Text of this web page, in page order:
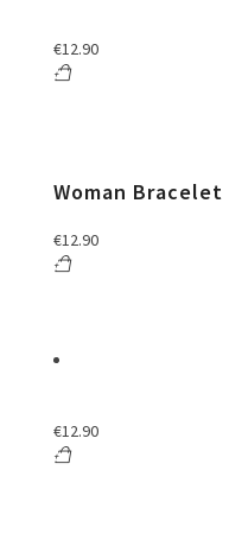
€12.90
Woman
€12.90
€12.90